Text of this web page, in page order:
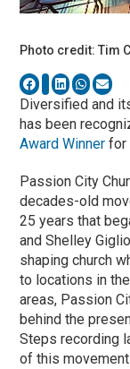
Photo credit: Tim
Diversified and
has been
Award Winner for
Passion City
decades-old
25 years that
and Shelley
shaping church
to locations in
areas, Passion
behind the
Steps recording
of this